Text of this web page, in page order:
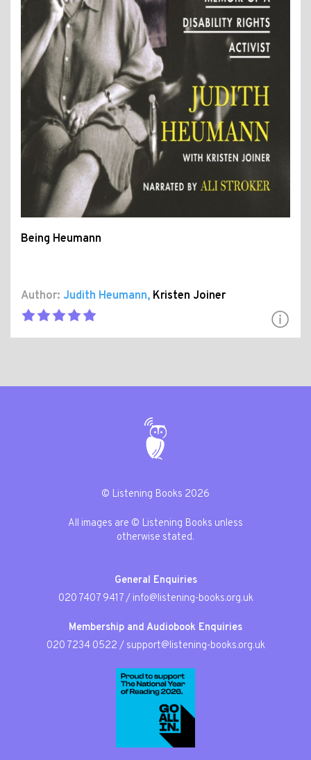
Being Heumann
Author: Judith Heumann, Kristen Joiner
© Listening Books 2026
All images are © Listening Books unless
otherwise stated.
General Enquiries
020 7407 9417/ info@listening-books.org.uk
Membership and Audiobook Enquiries
020 7234 0522 / support@listening-books.org.uk